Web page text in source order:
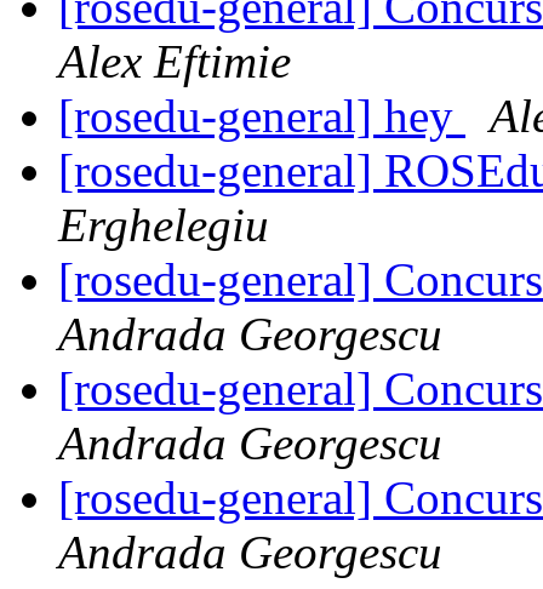
Alex Eftimie
[rosedu-general] hey
[rosedu-general]
Erghelegiu
[rosedu-general]
Andrada Georgescu
[rosedu-general]
Andrada Georgescu
[rosedu-general]
Andrada Georgescu